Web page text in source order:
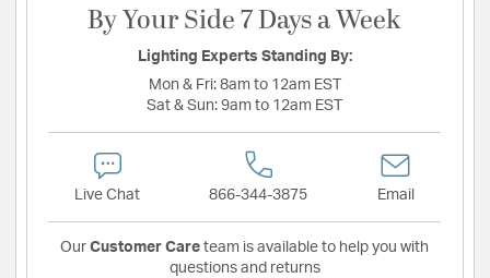
By Your Side 7 Days a Week
Lighting Experts Standing By:
Mon & Fri: 8am to 12am EST
Sat & Sun: 9am to 12am EST
Live Chat 866-344-3875 Email
Our Customer Care team is available to help you with
questions and returns